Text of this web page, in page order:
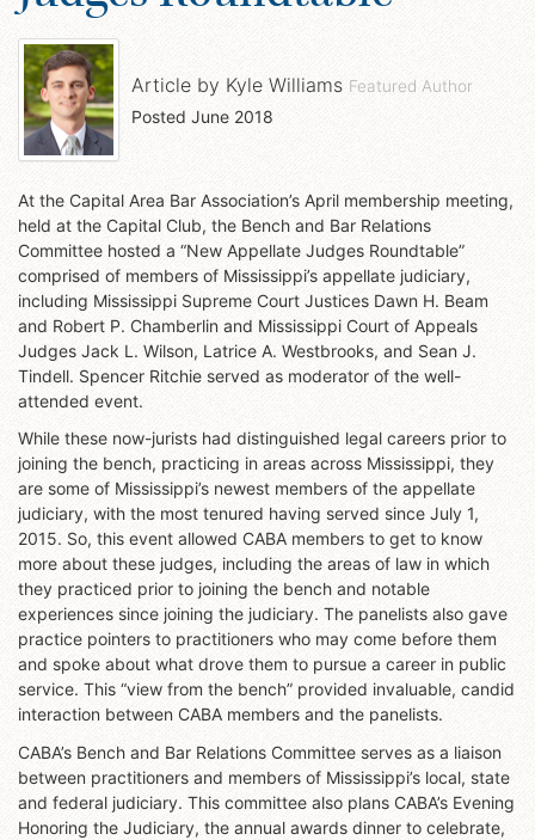
Article by Kyle Williams Featured Author
Posted June 2018
At the Capital Area Bar Association’s April membership meeting,
held at the Capital Club, the Bench and Bar Relations
Committee hosted a “New Appellate Judges Roundtable”
comprised of members of Mississippi’s appellate judiciary,
including Mississippi Supreme Court Justices Dawn H. Beam
and Robert P. Chamberlin and Mississippi Court of Appeals
Judges Jack L. Wilson, Latrice A. Westbrooks, and Sean J.
Tindell. Spencer Ritchie served as moderator of the well-
attended event.
While these now-jurists had distinguished legal careers prior to
joining the bench, practicing in areas across Mississippi, they
are some of Mississippi’s newest members of the appellate
judiciary, with the most tenured having served since July 1,
2015. So, this event allowed CABA members to get to know
more about these judges, including the areas of law in which
they practiced prior to joining the bench and notable
experiences since joining the judiciary. The panelists also gave
practice pointers to practitioners who may come before them
and spoke about what drove them to pursue a career in public
service. This “view from the bench” provided invaluable, candid
interaction between CABA members and the panelists.
CABA’s Bench and Bar Relations Committee serves as a liaison
between practitioners and members of Mississippi’s local, state
and federal judiciary. This committee also plans CABA’s Evening
Honoring the Judiciary, the annual awards dinner to celebrate,